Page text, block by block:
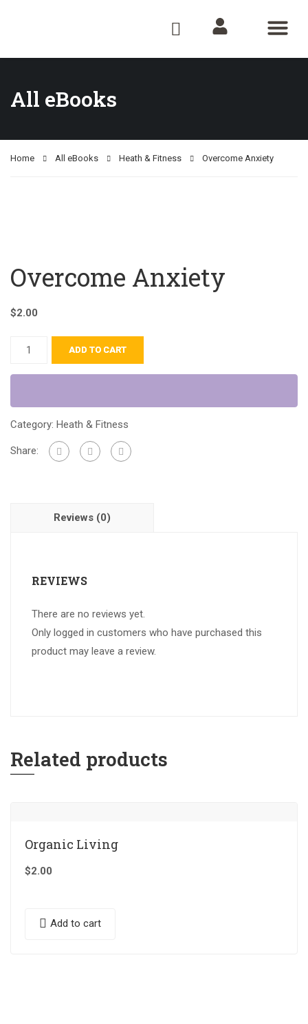
All eBooks
Home All eBooks Heath & Fitness Overcome Anxiety
Overcome Anxiety
$2.00
ADD TO CART
Category: Heath & Fitness
Share:
Reviews (0)
REVIEWS
There are no reviews yet.
Only logged in customers who have purchased this
product may leave a review.
Related products
Organic Living
$2.00
Add to cart